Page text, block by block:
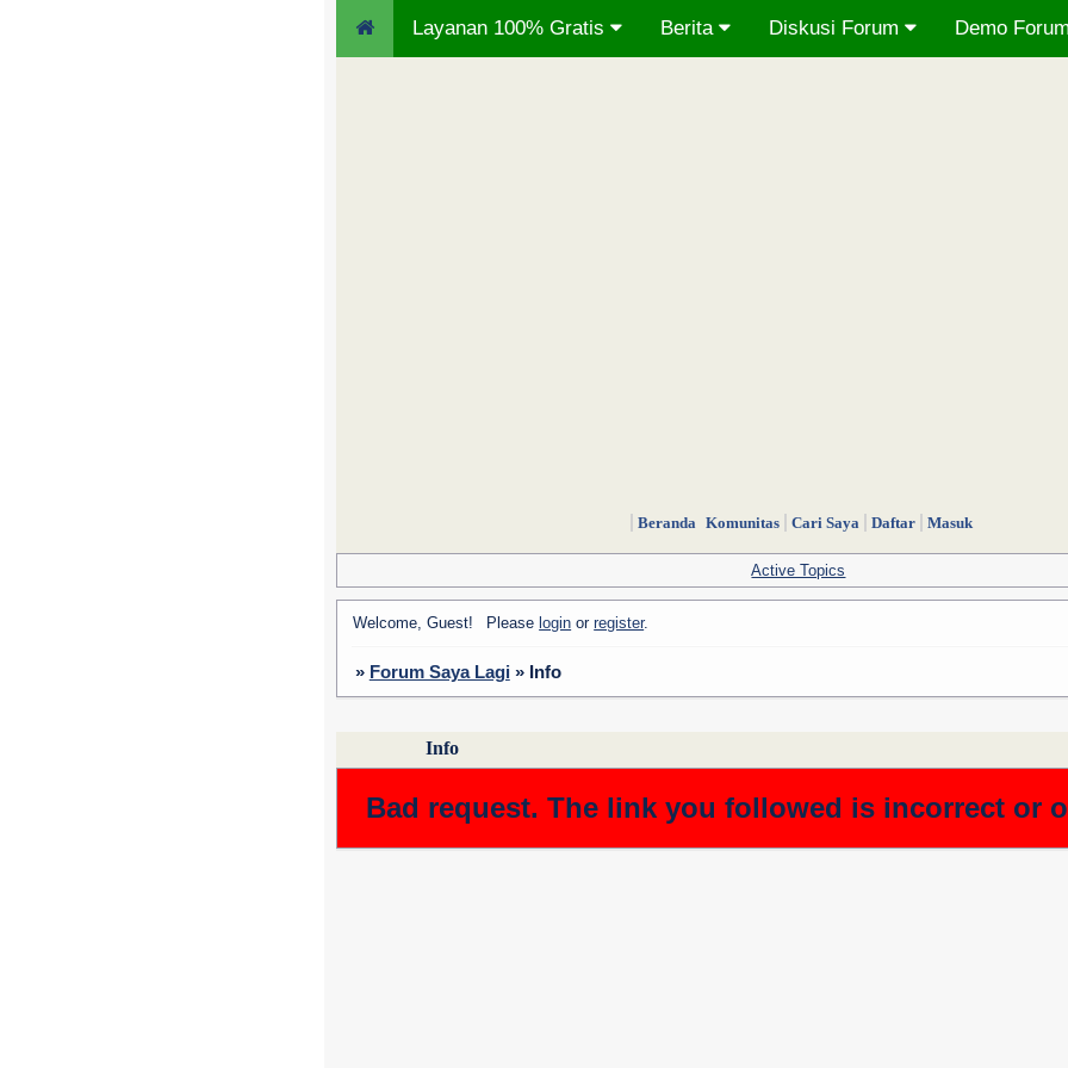
Layanan 100% Gratis Berita Diskusi Forum Demo
Beranda
Active Topics
Welcome, Guest! Please login orregister.
» Forum Saya Lagi » Info
Info
Bad request. The link you followed is incorrect or